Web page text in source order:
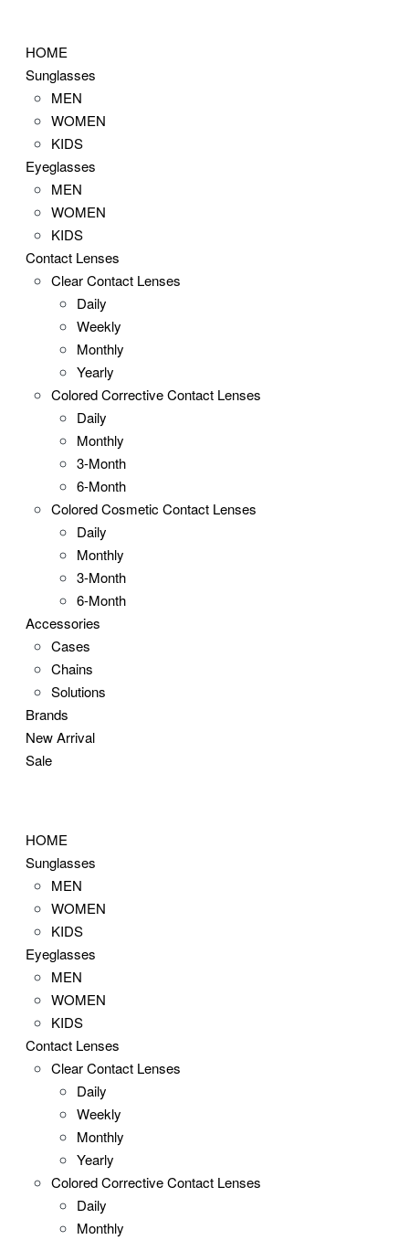
contentHOME
Sunglasses
MEN
WOMEN
KIDS
Eyeglasses
MEN
WOMEN
KIDS
Contact Lenses
Clear Contact Lenses
Daily
Weekly
Monthly
Yearly
Colored Corrective Contact Lenses
Daily
Monthly
3-Month
6-Month
Colored Cosmetic Contact Lenses
Daily
Monthly
3-Month
6-Month
Accessories
Cases
Chains
Solutions
Brands
New Arrival
Sale
HOME
Sunglasses
MEN
WOMEN
KIDS
Eyeglasses
MEN
WOMEN
KIDS
Contact Lenses
Clear Contact Lenses
Daily
Weekly
Monthly
Yearly
Colored Corrective Contact Lenses
Daily
Monthly